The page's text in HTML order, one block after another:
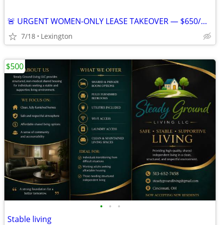
🚨 URGENT WOMEN-ONLY LEASE TAKEOVER — $650/MONTH — AVAILABLE JULY 25
7/18 Lexington
• • •
Stable living
$500